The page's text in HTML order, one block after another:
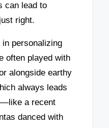
can lead to
right.
personalizing
often played with
alongside earthy
always leads
a recent
danced with